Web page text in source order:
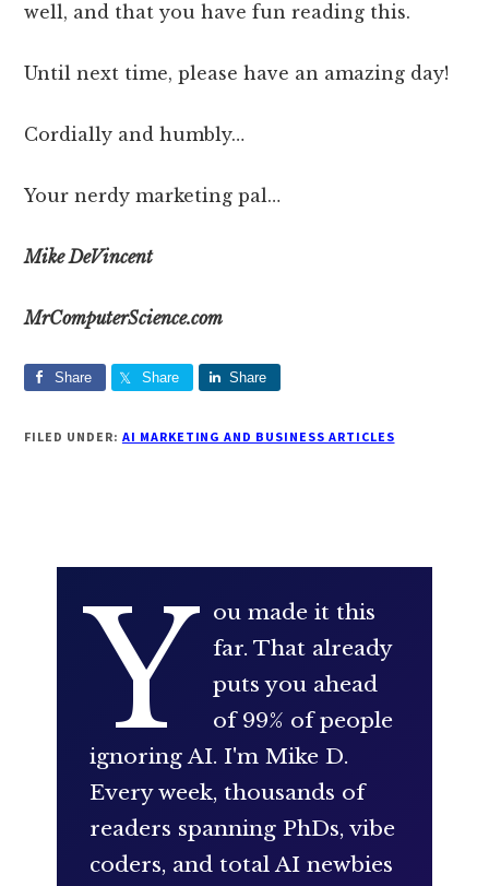
well, and that you have fun reading this.
Until next time, please have an amazing day!
Cordially and humbly…
Your nerdy marketing pal…
Mike DeVincent
MrComputerScience.com
Share Share Share
FILED UNDER: AI MARKETING AND BUSINESS ARTICLES
Y ou made it this
far. That already
puts you ahead
of 99% of people
ignoring AI. I'm Mike D.
Every week, thousands of
readers spanning PhDs, vibe
coders, and total AI newbies